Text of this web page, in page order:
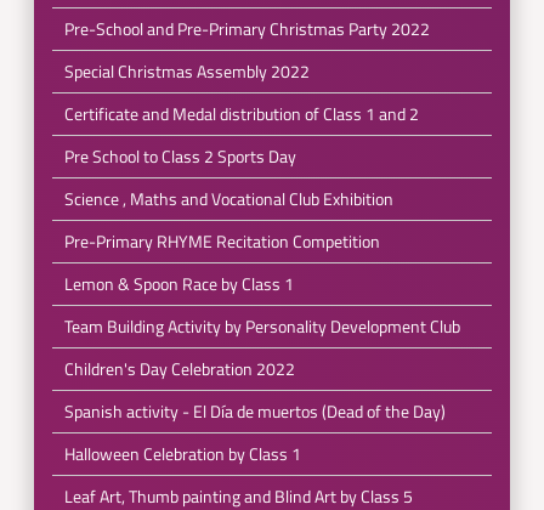
Pre-School and Pre-Primary Christmas Party 2022
Special Christmas Assembly 2022
Certificate and Medal distribution of Class 1 and 2
Pre School to Class 2 Sports Day
Science , Maths and Vocational Club Exhibition
Pre-Primary RHYME Recitation Competition
Lemon & Spoon Race by Class 1
Team Building Activity by Personality Development Club
Children's Day Celebration 2022
Spanish activity - El Día de muertos (Dead of the Day)
Halloween Celebration by Class 1
Leaf Art, Thumb painting and Blind Art by Class 5